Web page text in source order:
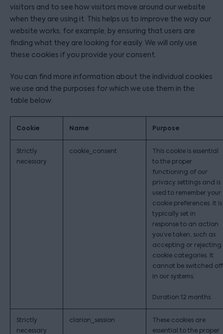
visitors and to see how visitors move around our website
when they are using it. This helps us to improve the way our
website works, for example, by ensuring that users are
finding what they are looking for easily. We will only use
these cookies if you provide your consent.
You can find more information about the individual cookies
we use and the purposes for which we use them in the
table below:
Cookie Name Purpose
Strictly
necessary
cookie_consent
This cookie is essential
to the proper
functioning of our
privacy settings and is
used to remember your
cookie preferences. It is
typically set in
response to an action
you’ve taken, such as
accepting or rejecting
cookie categories. It
cannot be switched off
in our systems.
Duration 12 months.
Strictly
necessary
clarion_session
These cookies are
essential to the proper